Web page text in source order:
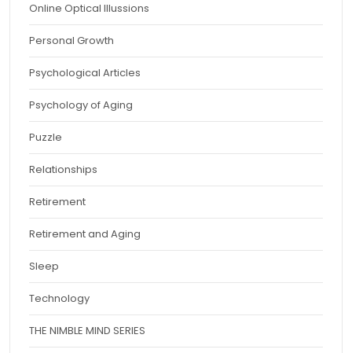
Online Optical Illussions
Personal Growth
Psychological Articles
Psychology of Aging
Puzzle
Relationships
Retirement
Retirement and Aging
Sleep
Technology
THE NIMBLE MIND SERIES